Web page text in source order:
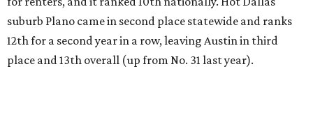
suburb Plano came in second place statewide and ranks
12th for a second year in a row, leaving Austin in third
place and 13th overall (up from No. 31 last year).